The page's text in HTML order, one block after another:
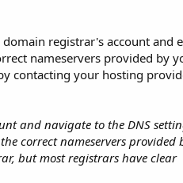
registrar's account and
nameservers provided by
contacting your hosting
and navigate to the DNS
correct nameservers provided
but most registrars have clear